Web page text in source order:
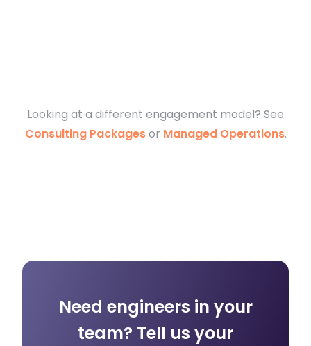
Looking at a different engagement model? See
Consulting Packagesor Managed Operations.
Need engineers in your
team? Tell us your